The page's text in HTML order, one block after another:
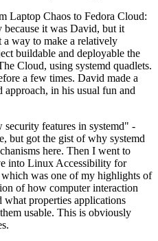
Laptop Chaos to Fedora Cloud:
it was David, but it
a way to make a relatively
buildable and deployable the
Cloud, using systemd quadlets.
a few times. David made a
approach, in his usual fun and
features in systemd" -
but got the gist of why systemd
here. Then I went to
into Linux Accessibility for
was one of my highlights of
of how computer interaction
properties applications
usable. This is obviously